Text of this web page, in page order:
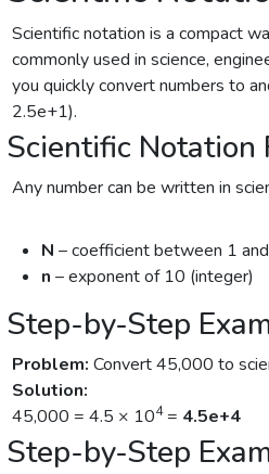
Scientific notation is a compact
commonly used in science,
you quickly convert numbers to
2.5e+1).
Scientific Notation
Any number can be written in
N – coefficient between 1
n – exponent of 10 (integer)
Step-by-Step
Problem: Convert 45,000 to
Solution:
45,000 = 4.5 × 104= 4.5e+4
Step-by-Step